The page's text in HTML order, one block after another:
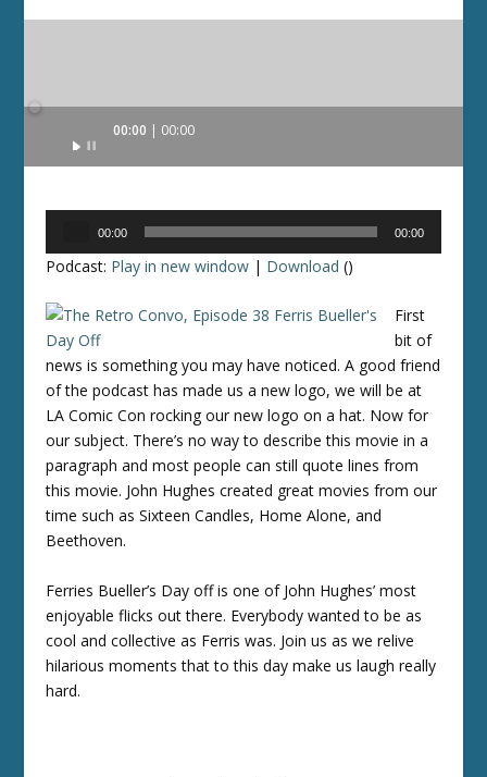
Audio
00:00 00:00
00:00 00:00
Podcast: Play in new window | Download ()
First
bit of
news is something you may have noticed. A good friend
of the podcast has made us a new logo, we will be at
LA Comic Con rocking our new logo on a hat. Now for
our subject. There’s no way to describe this movie in a
paragraph and most people can still quote lines from
this movie. John Hughes created great movies from our
time such as Sixteen Candles, Home Alone, and
Beethoven.
Ferries Bueller’s Day off is one of John Hughes’ most
enjoyable flicks out there. Everybody wanted to be as
cool and collective as Ferris was. Join us as we relive
hilarious moments that to this day make us laugh really
hard.